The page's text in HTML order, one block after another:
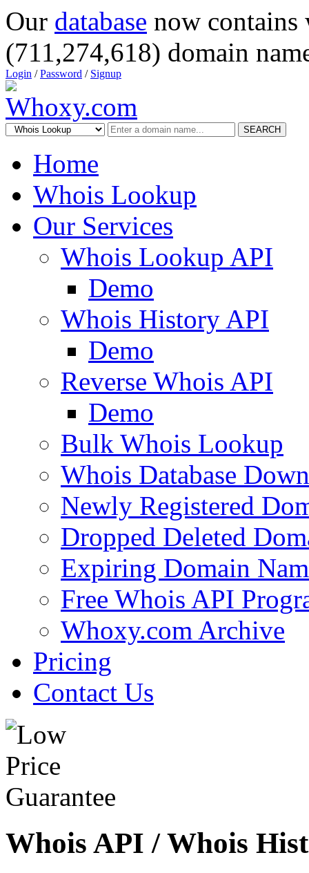
Our database now
(711,274,618) domain
Login /Password / Signup
SEARCH
Home
Whois Lookup
Our Services
Whois Lookup API
Demo
Whois History API
Demo
Reverse Whois API
Demo
Bulk Whois Lookup
Whois Database
Newly Registered
Dropped Deleted
Expiring Domain
Free Whois API
Whoxy.com Archive
Pricing
Contact Us
Whois API / Whois